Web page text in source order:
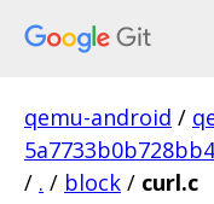
qemu-android /
/ . / block / curl.c